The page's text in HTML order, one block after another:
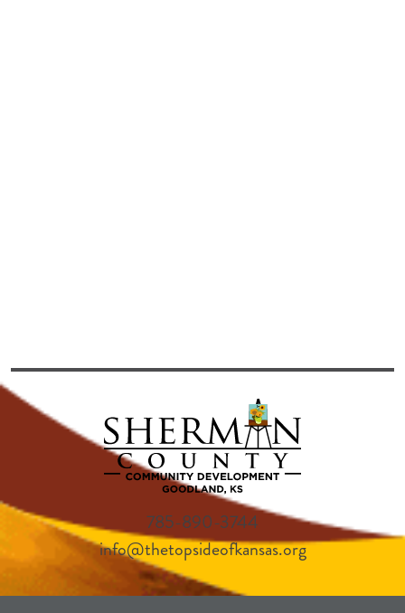
785-890-3744
info@thetopsideofkansas.org